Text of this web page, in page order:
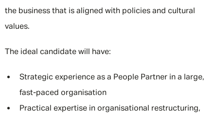
the business that is aligned with policies and cultural
values.
The ideal candidate will have:
Strategic experience as a People Partner in a large,
fast-paced organisation
Practical expertise in organisational restructuring,